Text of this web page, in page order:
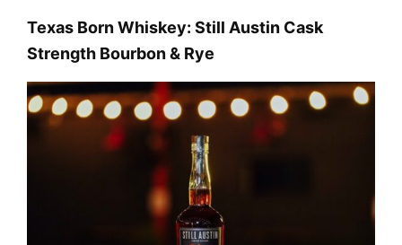
Texas Born Whiskey: Still Austin Cask
Strength Bourbon & Rye